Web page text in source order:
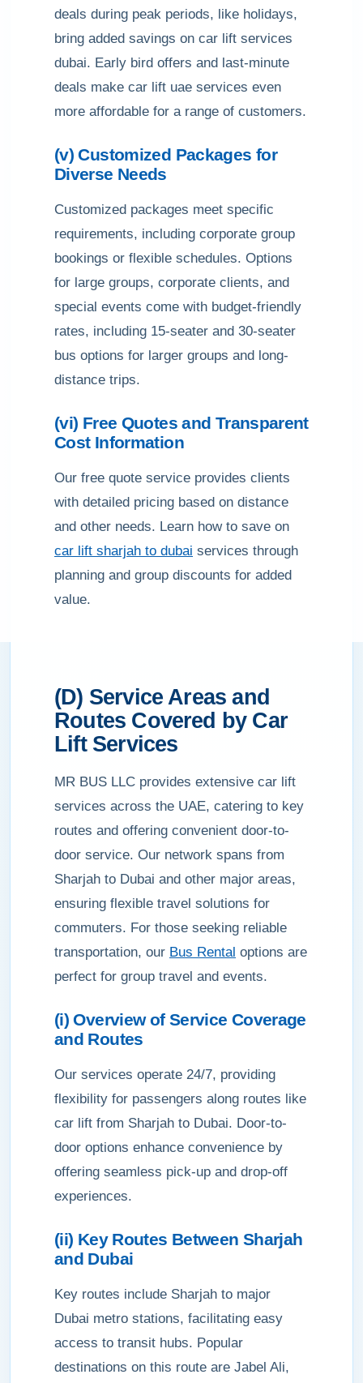
deals during peak periods, like holidays,
bring added savings on car lift services
dubai. Early bird offers and last-minute
deals make car lift uae services even
more affordable for a range of customers.
(v) Customized Packages for
Diverse Needs
Customized packages meet specific
requirements, including corporate group
bookings or flexible schedules. Options
for large groups, corporate clients, and
special events come with budget-friendly
rates, including 15-seater and 30-seater
bus options for larger groups and long-
distance trips.
(vi) Free Quotes and Transparent
Cost Information
Our free quote service provides clients
with detailed pricing based on distance
and other needs. Learn how to save on
car lift sharjah to dubai services through
planning and group discounts for added
value.
(D) Service Areas and
Routes Covered by Car
Lift Services
MR BUS LLC provides extensive car lift
services across the UAE, catering to key
routes and offering convenient door-to-
door service. Our network spans from
Sharjah to Dubai and other major areas,
ensuring flexible travel solutions for
commuters. For those seeking reliable
transportation, our Bus Rental options are
perfect for group travel and events.
(i) Overview of Service Coverage
and Routes
Our services operate 24/7, providing
flexibility for passengers along routes like
car lift from Sharjah to Dubai. Door-to-
door options enhance convenience by
offering seamless pick-up and drop-off
experiences.
(ii) Key Routes Between Sharjah
and Dubai
Key routes include Sharjah to major
Dubai metro stations, facilitating easy
access to transit hubs. Popular
destinations on this route are Jabel Ali,